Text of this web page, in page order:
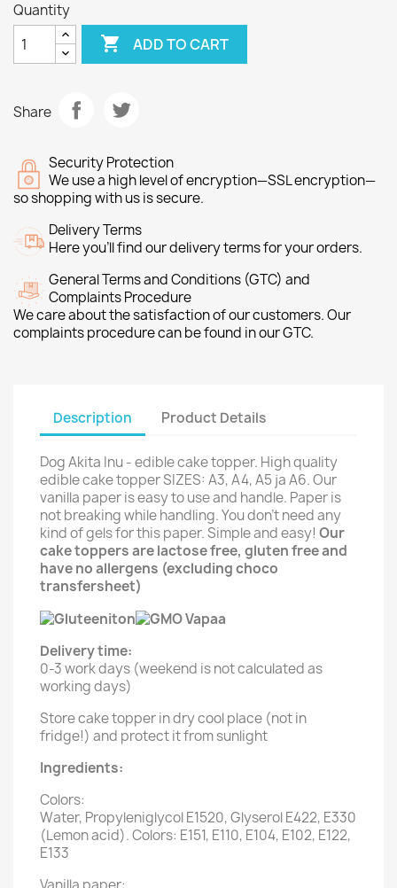
Quantity
 ADD TO CART
Share
Security Protection
We use a high level of encryption—SSL encryption—
so shopping with us is secure.
Delivery Terms
Here you’ll find our delivery terms for your orders.
General Terms and Conditions (GTC) and
Complaints Procedure
We care about the satisfaction of our customers. Our
complaints procedure can be found in our GTC.
Description Product Details
Dog Akita Inu - edible cake topper. High quality
edible cake topper SIZES: A3, A4, A5 ja A6. Our
vanilla paper is easy to use and handle. Paper is
not breaking while handling. You don't need any
kind of gels for this paper. Simple and easy! Our
cake toppers are lactose free, gluten free and
have no allergens (excluding choco
transfersheet)
Delivery time:
0-3 work days (weekend is not calculated as
working days)
Store cake topper in dry cool place (not in
fridge!) and protect it from sunlight
Ingredients:
Colors:
Water, Propyleniglycol E1520, Glyserol E422, E330
(Lemon acid). Colors: E151, E110, E104, E102, E122,
E133